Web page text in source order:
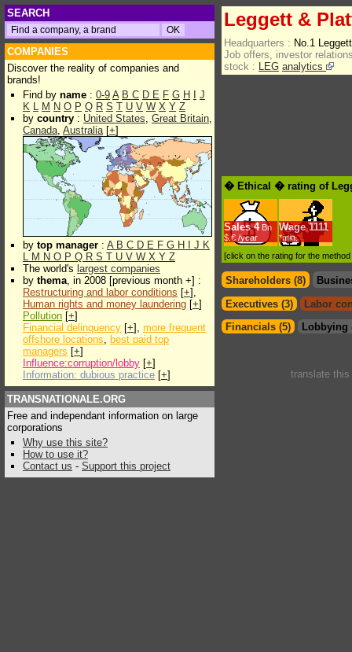
SEARCH
COMPANIES
Discover the reality of companies and
brands!
Find by name : 0-9 A B C D E F G H
J
K L M N O P Q R S T U V W X Y Z
by country : United States, Great Britain,
Canada, Australia[+]
by top manager : A B C D E F G H J K
L M N O P Q R S T U V W X Y Z
The world's largest companies
by thema, in 2008 [previous month +] :
Restructuring and labor conditions [+],
Human rights and money laundering [+]
Pollution [+]
Financial delinquency [+], more frequent
offshore locations, best paid top
managers [+]
Influence:corruption/lobby [+]
Information: dubious practice [+]
TRANSNATIONALE.ORG
Free and independant information on large
corporations
Why use this site?
How to use it?
Contact us - Support this project
Leggett &
Headquarters : No.1
Job offers, investor
stock : LEG analytics
� Ethical � rating of
Sales 4Bn
$.€ /year
Wage 1111
*min.
[click on the rating for the
Shareholders (8)
Executives (3)
Labor
Financials (5)
Lobbying
translate